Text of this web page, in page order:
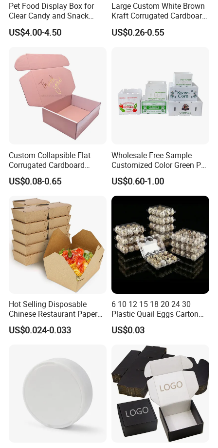
Pet Food Display Box for
Clear Candy and Snack
Organization
US$4.00-4.50
Large Custom White Brown
Kraft Corrugated Cardboard
Wine Clothes Water Frozen
Seafood Meat Shoe
US$0.26-0.55
Custom Collapsible Flat
Corrugated Cardboard
Paper Packaging Shipping
Packing Mailer Package
for Jewelry Perfume Food
Pizza Chocolate
US$0.08-0.65
Wholesale Free Sample
Customized Color Green PP
Corrugated Plastic Fruit and
Vegetable Box and Ginger
Box
US$0.60-1.00
Hot Selling Disposable
Chinese Restaurant Paper
Packaging Fast
Biodegradable Food Box
US$0.024-0.033
6 10 12 15 18 20 24 30
Plastic Quail Eggs Carton
Tray in Pet
US$0.03